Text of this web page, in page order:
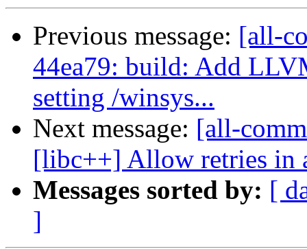
Previous message: [all-
44ea79: build: Add
setting /winsys...
Next message: [all-
[libc++] Allow retries in
Messages sorted by: [
]